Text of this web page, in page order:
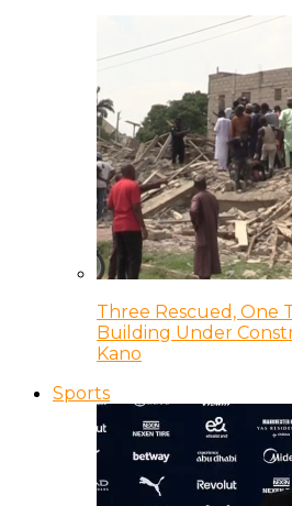
Three Rescued, One
Building Under
Kano
Sports